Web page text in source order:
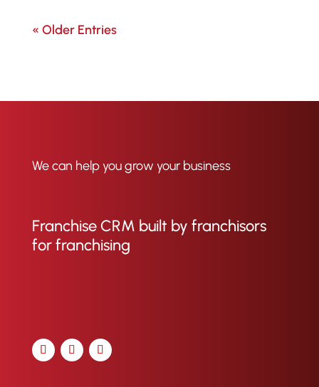
« Older Entries
We can help you grow your business
Franchise CRM built by franchisors
for franchising